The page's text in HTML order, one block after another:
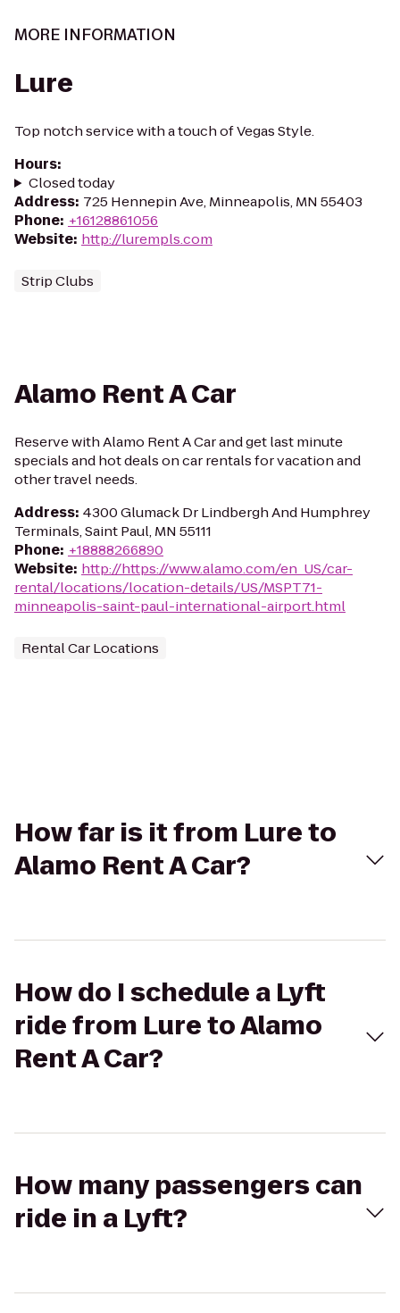
MORE INFORMATION
Lure
Top notch service with a touch of Vegas Style.
Hours:
Closed today
Address: 725 Hennepin Ave, Minneapolis, MN 55403
Phone: +16128861056
Website: http://lurempls.com
Strip Clubs
Alamo Rent A Car
Reserve with Alamo Rent A Car and get last minute
specials and hot deals on car rentals for vacation and
other travel needs.
Address: 4300 Glumack Dr Lindbergh And Humphrey
Terminals, Saint Paul, MN 55111
Phone: +18888266890
Website: http://https://www.alamo.com/en_US/car-
rental/locations/location-details/US/MSPT71-
minneapolis-saint-paul-international-airport.html
Rental Car Locations
How far is it from Lure to
Alamo Rent A Car?
How do I schedule a Lyft
ride from Lure to Alamo
Rent A Car?
How many passengers can
ride in a Lyft?